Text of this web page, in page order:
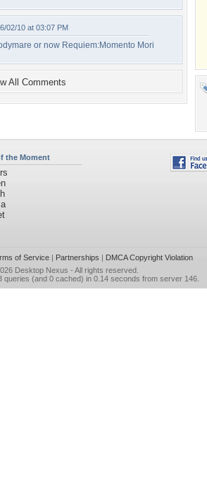
02/10 at 03:07 PM
or now Requiem:Momento Mori
All Comments
the Moment
of Service| Partnerships | DMCA Copyright Violation
Desktop Nexus - All rights reserved.
queries (and 0 cached) in 0.14 seconds from server 146.